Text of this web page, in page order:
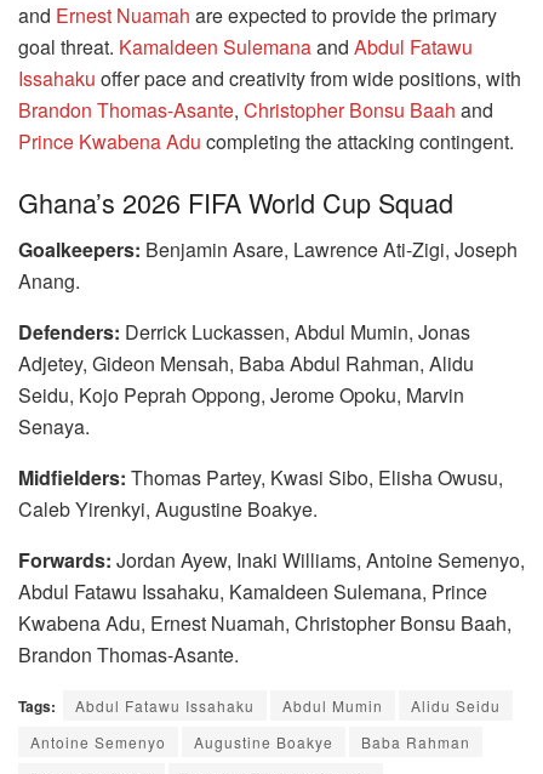
and Ernest Nuamah are expected to provide the primary
goal threat. Kamaldeen Sulemanaand Abdul Fatawu
Issahaku offer pace and creativity from wide positions, with
Brandon Thomas-Asante, Christopher Bonsu Baah and
Prince Kwabena Adu completing the attacking contingent.
Ghana’s 2026 FIFA World Cup Squad
Goalkeepers: Benjamin Asare, Lawrence Ati-Zigi, Joseph
Anang.
Defenders: Derrick Luckassen, Abdul Mumin, Jonas
Adjetey, Gideon Mensah, Baba Abdul Rahman, Alidu
Seidu, Kojo Peprah Oppong, Jerome Opoku, Marvin
Senaya.
Midfielders: Thomas Partey, Kwasi Sibo, Elisha Owusu,
Caleb Yirenkyi, Augustine Boakye.
Forwards: Jordan Ayew, Inaki Williams, Antoine Semenyo,
Abdul Fatawu Issahaku, Kamaldeen Sulemana, Prince
Kwabena Adu, Ernest Nuamah, Christopher Bonsu Baah,
Brandon Thomas-Asante.
Tags: Abdul Fatawu Issahaku Abdul Mumin
Alidu Seidu
Antoine Semenyo
Augustine Boakye
Baba Rahman